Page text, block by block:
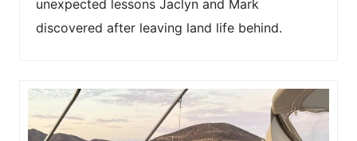
unexpected lessons Jaclyn and Mark
discovered after leaving land life behind.